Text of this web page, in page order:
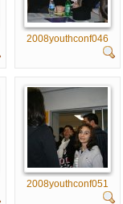
2008youthconf046
2008youthconf051